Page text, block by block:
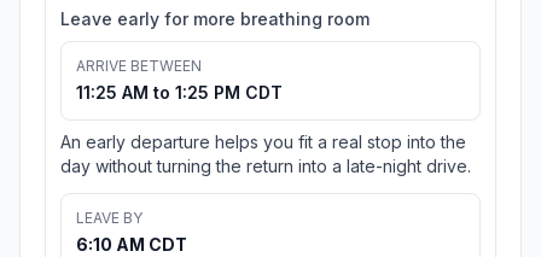
Leave early for more breathing room
ARRIVE BETWEEN
11:25 AM to 1:25 PM CDT
An early departure helps you fit a real stop into the
day without turning the return into a late-night drive.
LEAVE BY
6:10 AM CDT